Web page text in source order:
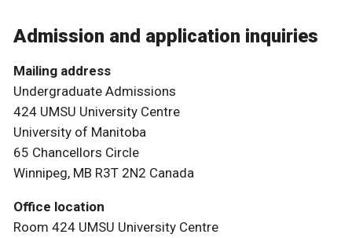
Admission and application inquiries
Mailing address
Undergraduate Admissions
424 UMSU University Centre
University of Manitoba
65 Chancellors Circle
Winnipeg, MB R3T 2N2 Canada
Office location
Room 424 UMSU University Centre